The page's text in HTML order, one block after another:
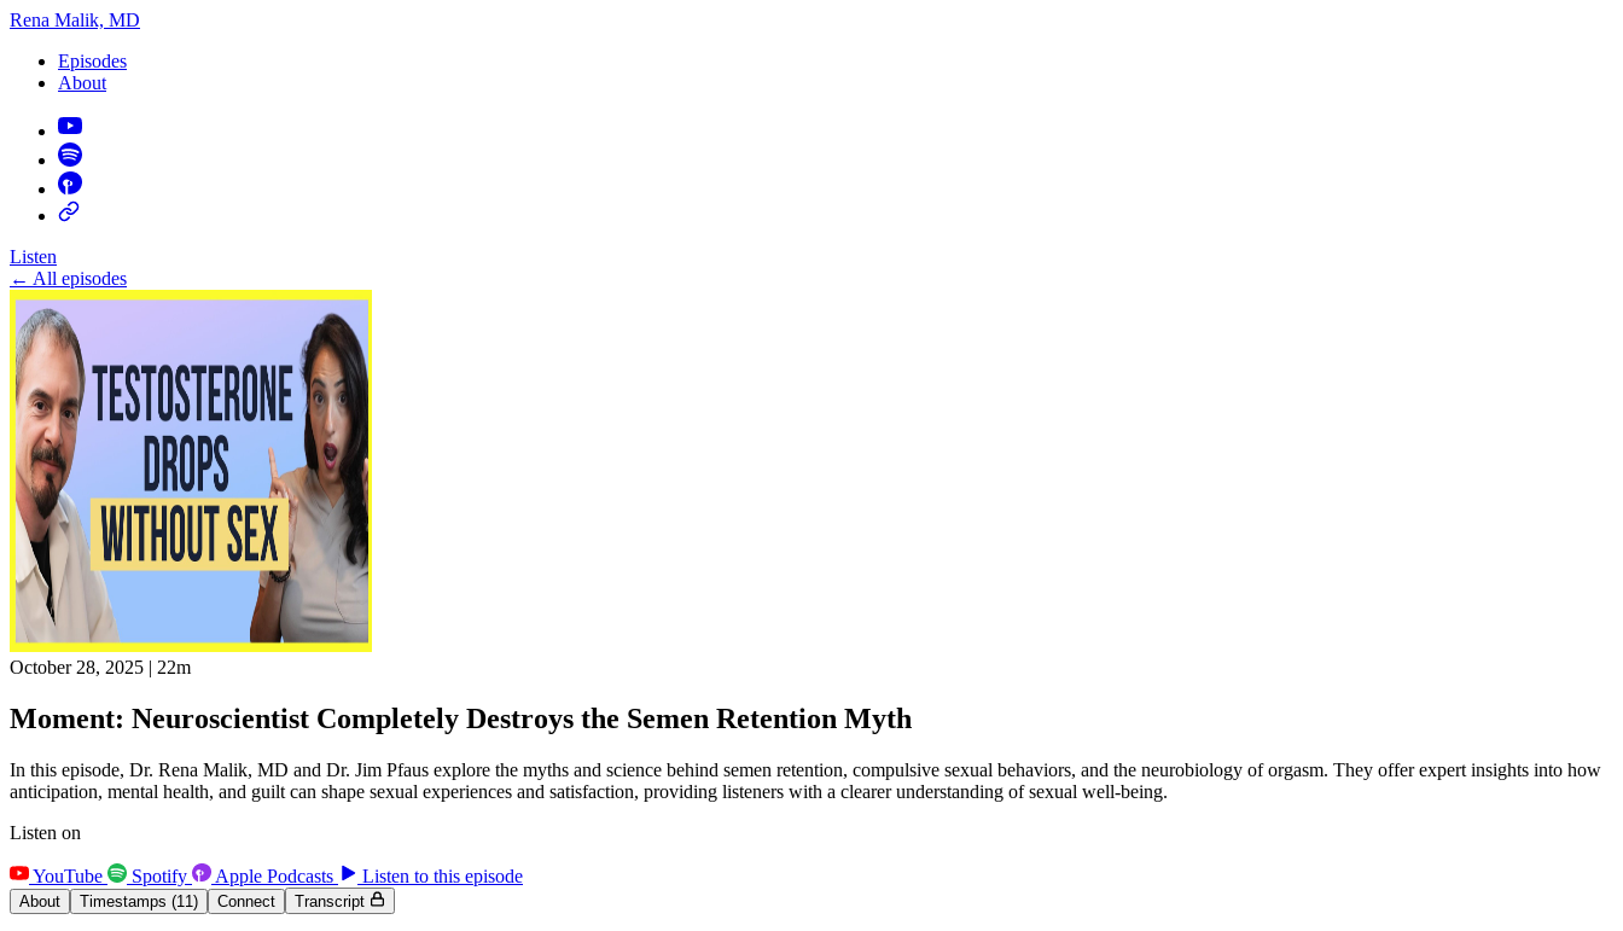
Rena Malik, MD
Episodes
About
Listen
← All episodes
October 28, 2025 | 22m
Moment: Neuroscientist Completely Destroys the Semen Retention Myth
In this episode, Dr. Rena Malik, MD and Dr. Jim Pfaus explore the myths and science behind semen retention, compulsive sexual behaviors, and the neurobiology of orgasm. They offer expert insights into how
anticipation, mental health, and guilt can shape sexual experiences and satisfaction, providing listeners with a clearer understanding of sexual well-being.
Listen on
YouTube Spotify Apple Podcasts Listen to this episode
About Timestamps (11) Connect Transcript